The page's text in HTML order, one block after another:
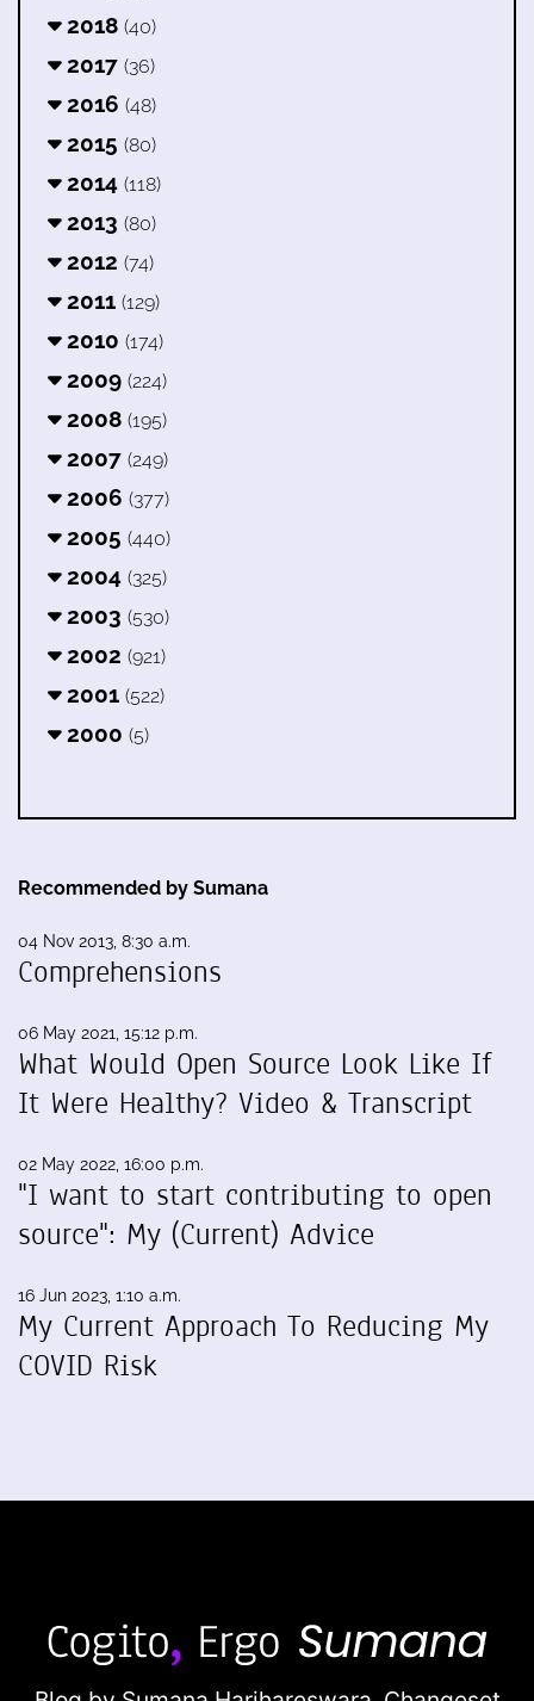
2018 (40)
2017 (36)
2016 (48)
2015 (80)
2014 (118)
2013 (80)
2012 (74)
2011 (129)
2010 (174)
2009 (224)
2008 (195)
2007 (249)
2006 (377)
2005 (440)
2004 (325)
2003 (530)
2002 (921)
2001 (522)
2000 (5)
Recommended by Sumana
04 Nov 2013, 8:30 a.m.
Comprehensions
06 May 2021, 15:12 p.m.
What Would Open Source Look Like If
It Were Healthy? Video & Transcript
02 May 2022, 16:00 p.m.
"I want to start contributing to open
source": My (Current) Advice
16 Jun 2023, 1:10 a.m.
My Current Approach To Reducing My
COVID Risk